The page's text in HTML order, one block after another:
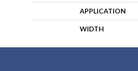
APPLICATION
WIDTH